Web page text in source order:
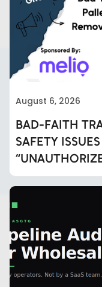
August 6, 2026
BAD-FAITH
SAFETY